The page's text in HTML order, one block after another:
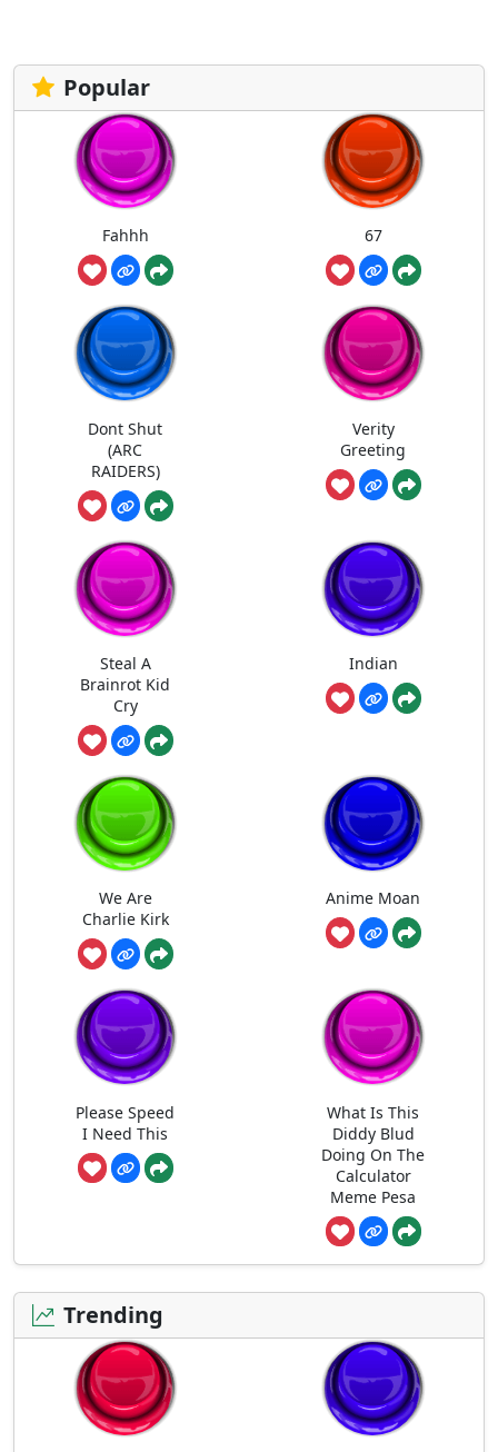
Popular
Fahhh 67
Dont Shut
(ARC
RAIDERS)
Verity
Greeting
Steal A
Brainrot Kid
Cry
Indian
We Are
Charlie Kirk
Anime Moan
Please Speed
I Need This
What Is This
Diddy Blud
Doing On The
Calculator
Meme Pesa
Trending